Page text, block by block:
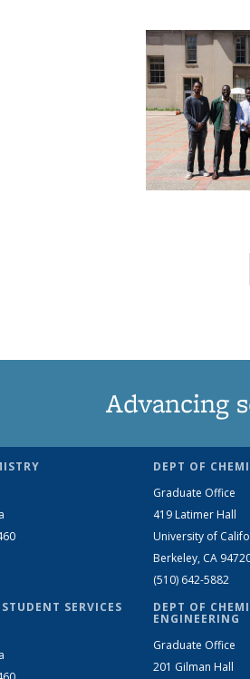
Advancing
SERVICES
DEPT OF
Graduate Office
419 Latimer Hall
University of
Berkeley, CA
(510) 642-5882
DEPT OF
ENGINEERING
Graduate Office
201 Gilman Hall